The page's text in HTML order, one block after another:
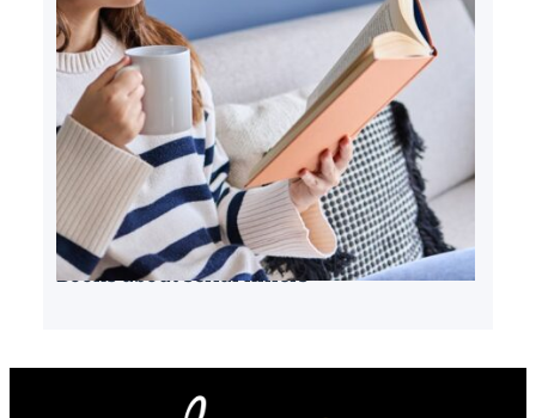
Books about serial killers